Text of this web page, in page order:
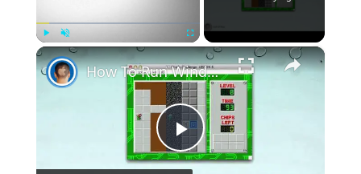
Play Unmute Fullscreen ×
Play
How To Run Windows Apps On Your Mac With Wine